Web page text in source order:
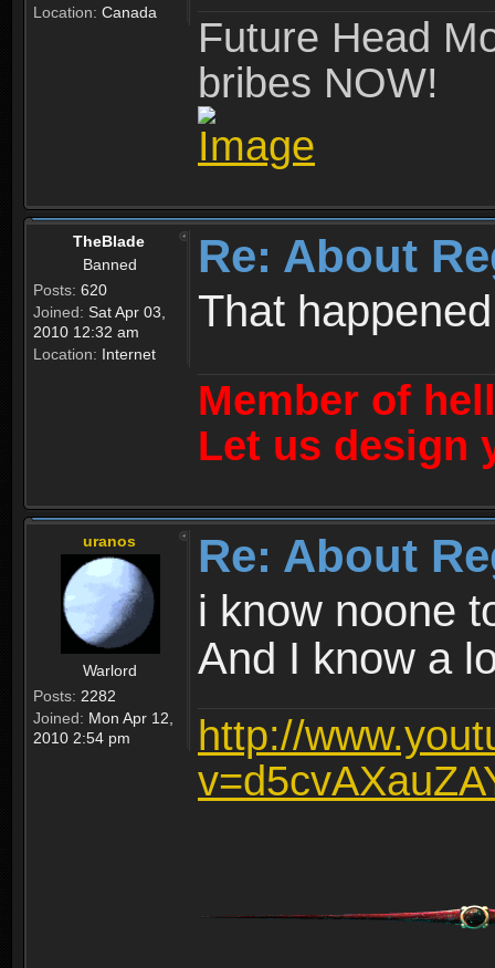
Location: Canada
Future Head
bribes NOW!
TheBlade
Banned
Posts: 620
Joined: Sat Apr 03,
2010 12:32 am
Location: Internet
Re: About
That
Member of
Let us design
uranos
Warlord
Posts: 2282
Joined: Mon Apr 12,
2010 2:54 pm
Re: About
i know noone
And I know a
http://